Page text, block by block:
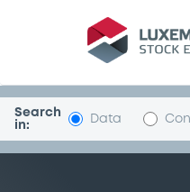
Security
Search
in:
Data